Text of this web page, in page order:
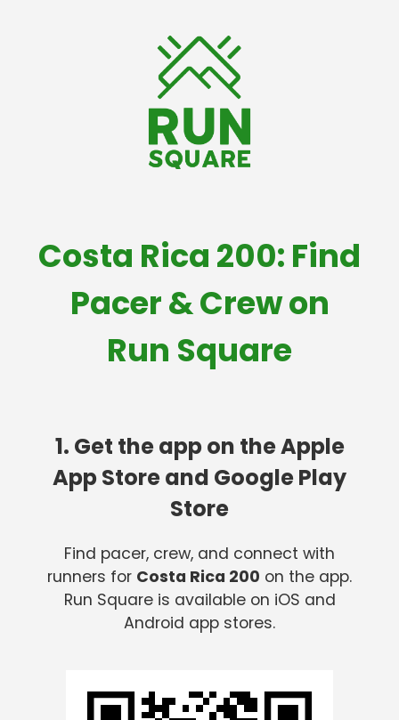
Costa Rica 200: Find
Pacer & Crew on
Run Square
1. Get the app on the Apple
App Store and Google Play
Store
Find pacer, crew, and connect with
runners for Costa Rica 200 on the app.
Run Square is available on iOS and
Android app stores.